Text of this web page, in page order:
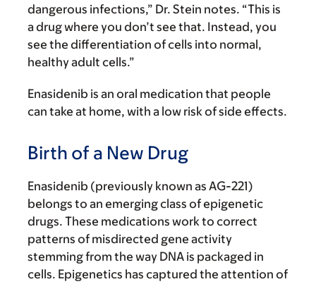
dangerous infections,” Dr. Stein notes. “This is
a drug where you don’t see that. Instead, you
see the differentiation of cells into normal,
healthy adult cells.”
Enasidenib is an oral medication that people
can take at home, with a low risk of side effects.
Birth of a New Drug
Enasidenib (previously known as AG-221)
belongs to an emerging class of epigenetic
drugs. These medications work to correct
patterns of misdirected gene activity
stemming from the way DNA is packaged in
cells. Epigenetics has captured the attention of